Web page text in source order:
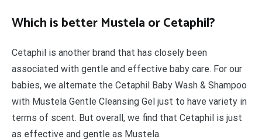
Which is better Mustela or Cetaphil?
Cetaphil is another brand that has closely been
associated with gentle and effective baby care. For our
babies, we alternate the Cetaphil Baby Wash & Shampoo
with Mustela Gentle Cleansing Gel just to have variety in
terms of scent. But overall, we find that Cetaphil is just
as effective and gentle as Mustela.